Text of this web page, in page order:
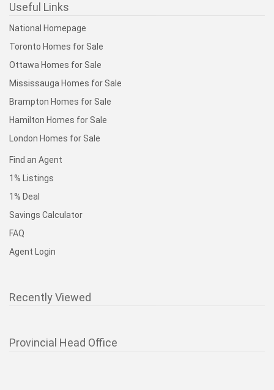
Useful Links
National Homepage
Toronto Homes for Sale
Ottawa Homes for Sale
Mississauga Homes for Sale
Brampton Homes for Sale
Hamilton Homes for Sale
London Homes for Sale
Find an Agent
1% Listings
1% Deal
Savings Calculator
FAQ
Agent Login
Recently Viewed
Provincial Head Office